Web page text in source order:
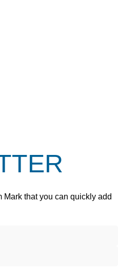
Mark that you can quickly add